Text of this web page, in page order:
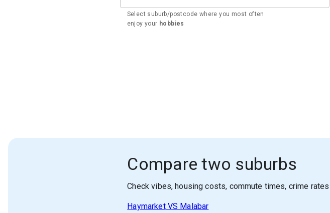
Select suburb/postcode where you most often
enjoy your hobbies
Compare two suburbs
Check vibes, housing costs, commute times, crime
HaymarketVS Malabar